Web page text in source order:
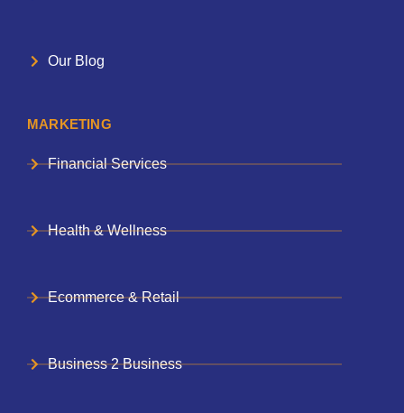
Our Blog
MARKETING
Financial Services
Health & Wellness
Ecommerce & Retail
Business 2 Business